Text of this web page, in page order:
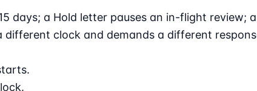
days; a Hold letter pauses an in-flight review;
clock and demands a different